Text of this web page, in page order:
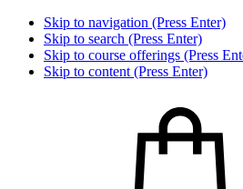
Skip to navigation (Press Enter)
Skip to search (Press Enter)
Skip to course offerings (Press
Skip to content (Press Enter)